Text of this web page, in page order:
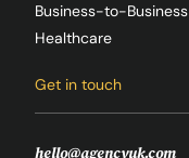
Business-to-Business
Healthcare
Get in touch
hello@agencyuk.com